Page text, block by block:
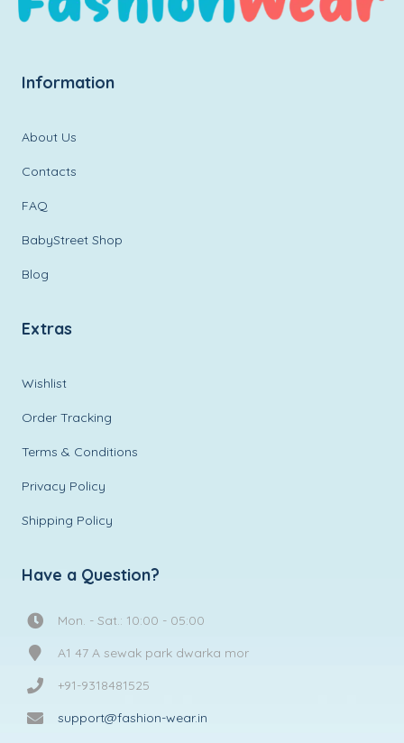
Information
About Us
Contacts
FAQ
BabyStreet Shop
Blog
Extras
Wishlist
Order Tracking
Terms & Conditions
Privacy Policy
Shipping Policy
Have a Question?
Mon. - Sat.: 10:00 - 05:00
A1 47 A sewak park dwarka mor
+91-9318481525
support@fashion-wear.in